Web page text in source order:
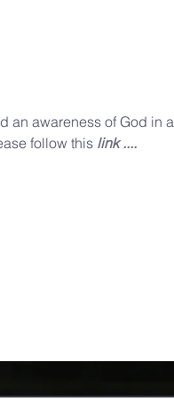
an awareness of God in a
follow this link ....